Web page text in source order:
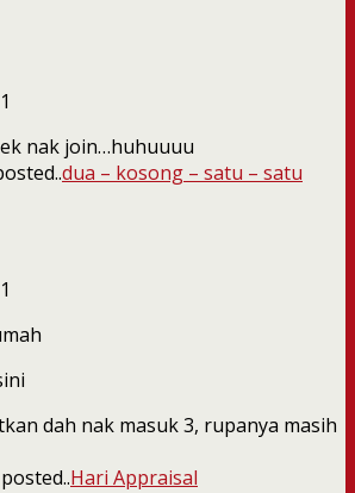
nak join…huhuuuu
dua – kosong – satu – satu
dah nak masuk 3, rupanya masih
Hari Appraisal